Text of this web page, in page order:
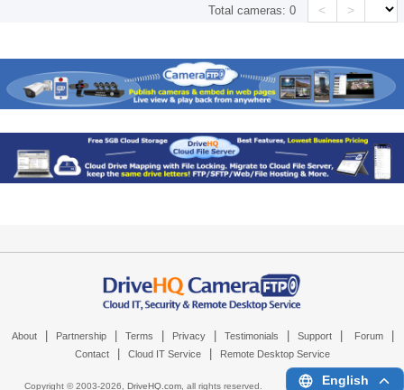
Total cameras:0 < >
About Partnership Terms Privacy Testimonials Support Forum
Contact Cloud IT Service Remote Desktop Service
Copyright © 2003-2026, DriveHQ.com, all rights reserved. English